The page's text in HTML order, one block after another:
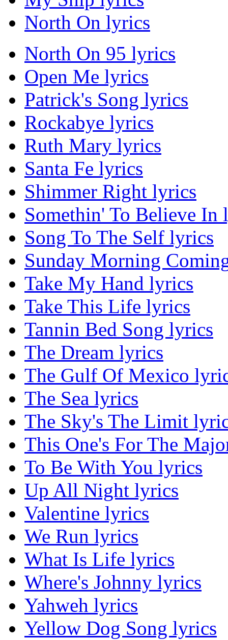
North On lyrics
North On 95 lyrics
Open Me lyrics
Patrick's Song lyrics
Rockabye lyrics
Ruth Mary lyrics
Santa Fe lyrics
Shimmer Right lyrics
Somethin' To Believe In
Song To The Self lyrics
Sunday Morning
Take My Hand lyrics
Take This Life lyrics
Tannin Bed Song lyrics
The Dream lyrics
The Gulf Of Mexico
The Sea lyrics
The Sky's The Limit
This One's For The
To Be With You lyrics
Up All Night lyrics
Valentine lyrics
We Run lyrics
What Is Life lyrics
Where's Johnny lyrics
Yahweh lyrics
Yellow Dog Song lyrics